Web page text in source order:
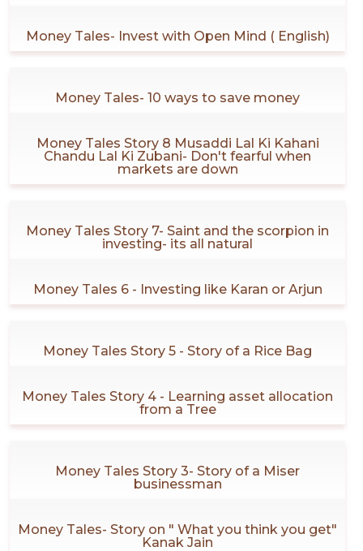
Money Tales- Invest with Open Mind ( English)
Money Tales- 10 ways to save money
Money Tales Story 8 Musaddi Lal Ki Kahani
Chandu Lal Ki Zubani- Don't fearful when
markets are down
Money Tales Story 7- Saint and the scorpion in
investing- its all natural
Money Tales 6 - Investing like Karan or Arjun
Money Tales Story 5 - Story of a Rice Bag
Money Tales Story 4 - Learning asset allocation
from a Tree
Money Tales Story 3- Story of a Miser
businessman
Money Tales- Story on " What you think you get"
Kanak Jain